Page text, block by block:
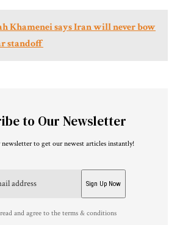
Khamenei says Iran will never bow
standoff
to Our Newsletter
to get our newest articles instantly!
and agree to the terms & conditions